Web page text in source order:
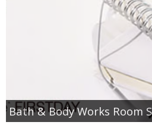
Bath & Body Works Room